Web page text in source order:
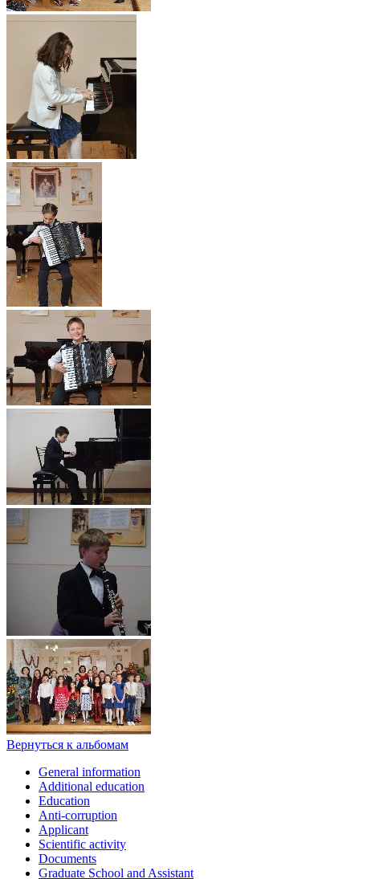
Вернуться к альбомам
General information
Additional education
Education
Anti-corruption
Applicant
Scientific activity
Documents
Graduate School and Assistant